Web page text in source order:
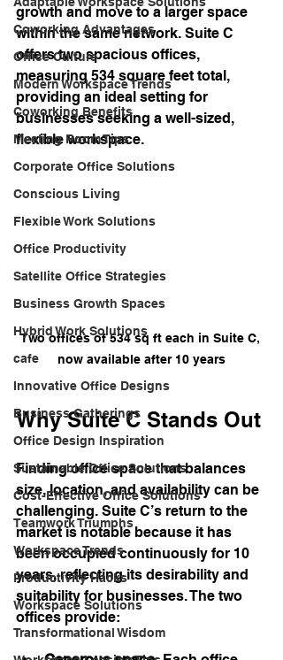
Coworking Advantages
Office Culture
Modern Workspace Trends
Coworking Benefits
Meeting Room Tips
Corporate Office Solutions
Conscious Living
Flexible Work Solutions
Office Productivity
Satellite Office Strategies
Business Growth Spaces
Hybrid Work Solutions
cafe
Innovative Office Designs
Business Gatherings
Office Design Inspiration
Sustainable Office Solutions
Cost-Effective Office Solutions
Teamwork Triumphs
Workspace Trends
Productivity Hacks
Workspace Solutions
Transformational Wisdom
growth and move to a larger space
within the same network. Suite C
offers two spacious offices,
measuring 534 square feet total,
providing an ideal setting for
businesses seeking a well-sized,
flexible workspace.
Two offices of 534 sq ft each in Suite C,
now available after 10 years
Why Suite C Stands Out
Finding office space that balances
size, location, and availability can be
challenging. Suite C’s return to the
market is notable because it has
been occupied continuously for 10
years, reflecting its desirability and
suitability for businesses. The two
offices provide: